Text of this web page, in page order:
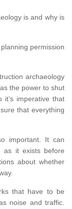
is and why is
permission
archaeology
the power to shut
imperative that
that everything
important. It can
as it exists before
about whether
that have to be
noise and traffic.